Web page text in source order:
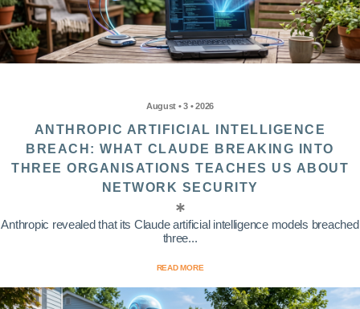
August • 3 • 2026
ANTHROPIC ARTIFICIAL INTELLIGENCE
BREACH: WHAT CLAUDE BREAKING INTO
THREE ORGANISATIONS TEACHES US ABOUT
NETWORK SECURITY
Anthropic revealed that its Claude artificial intelligence models breached
three...
READ MORE